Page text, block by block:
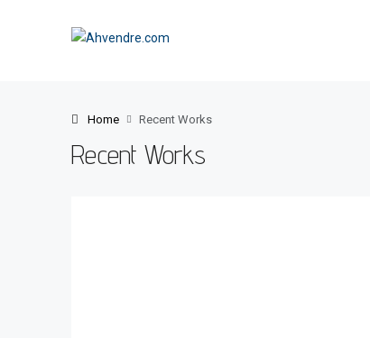
Home Recent Works
Recent Works